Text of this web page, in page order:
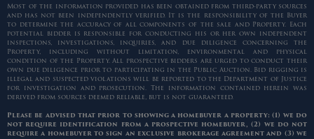
Most of the information provided has been obtained from third-party sources
and has not been independently verified. It is the responsibility of the Buyer
to determine the accuracy of all components of the sale and Property. Each
potential bidder is responsible for conducting his or her own independent
inspections, investigations, inquiries, and due diligence concerning the
Property, including without limitation, environmental and physical
condition of the Property. All prospective bidders are urged to conduct their
own due diligence prior to participating in the Public Auction. Bid rigging is
illegal and suspected violations will be reported to the Department of Justice
for investigation and prosecution. The information contained herein was
derived from sources deemed reliable, but is not guaranteed.
Please be advised that prior to showing a homebuyer a property: (1) we do
not require identification from a prospective homebuyer, (2) we do not
require a homebuyer to sign an exclusive brokerage agreement and (3) we